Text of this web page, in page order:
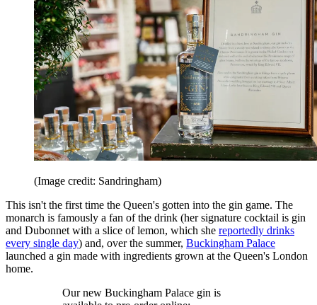
(Image credit: Sandringham)
This isn't the first time the Queen's gotten into the gin game. The
monarch is famously a fan of the drink (her signature cocktail is gin
and Dubonnet with a slice of lemon, which she reportedly drinks
every single day) and, over the summer, Buckingham Palace
launched a gin made with ingredients grown at the Queen's London
home.
Our new Buckingham Palace gin is